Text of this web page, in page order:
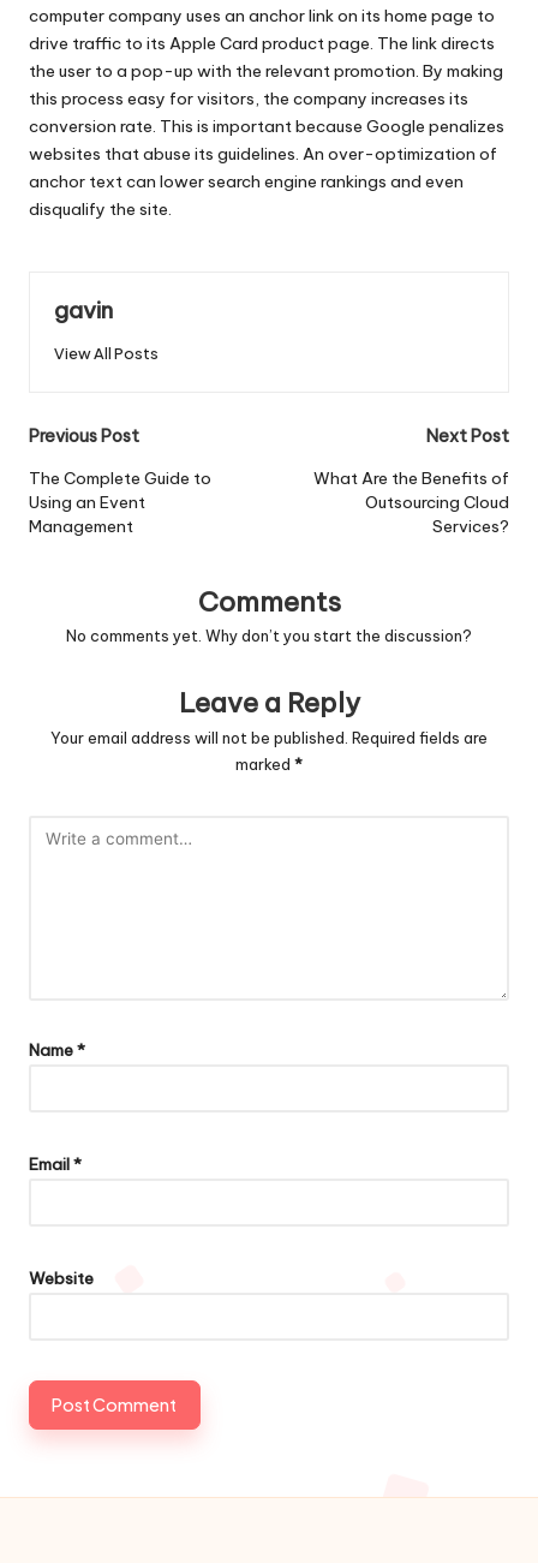
computer company uses an anchor link on its home page to
drive traffic to its Apple Card product page. The link directs
the user to a pop-up with the relevant promotion. By making
this process easy for visitors, the company increases its
conversion rate. This is important because Google penalizes
websites that abuse its guidelines. An over-optimization of
anchor text can lower search engine rankings and even
disqualify the site.
gavin
View All Posts
Post
navigation
Previous Post
The Complete Guide to
Using an Event
Management
Next Post
What Are the Benefits of
Outsourcing Cloud
Services?
Comments
No comments yet. Why don’t you start the discussion?
Leave a Reply
Your email address will not be published. Required fields are
marked *
Name*
Email*
Website